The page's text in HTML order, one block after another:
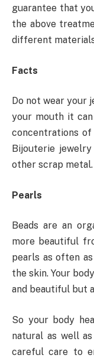
guarantee that
the above
different
Facts
Do not wear your
your mouth it
concentrations
Bijouterie
other scrap metal.
Pearls
Beads are an
more beautiful
pearls as often
the skin. Your
and beautiful but
So your body
natural as well
careful care to